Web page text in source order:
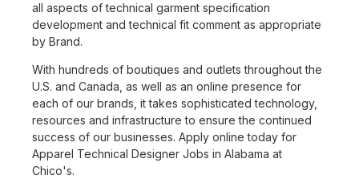
all aspects of technical garment specification
development and technical fit comment as appropriate
by Brand.
With hundreds of boutiques and outlets throughout the
U.S. and Canada, as well as an online presence for
each of our brands, it takes sophisticated technology,
resources and infrastructure to ensure the continued
success of our businesses. Apply online today for
Apparel Technical Designer Jobs in Alabama at
Chico's.